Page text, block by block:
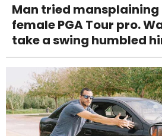
Man tried mansplaining
female PGA Tour pro.
take a swing humbled